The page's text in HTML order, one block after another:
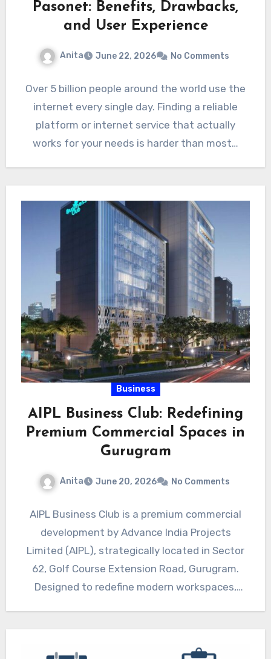
Pasonet: Benefits, Drawbacks,
and User Experience
Anita June 22, 2026 No Comments
Over 5 billion people around the world use the
internet every single day. Finding a reliable
platform or internet service that actually
works for your needs is harder than most…
Business
AIPL Business Club: Redefining
Premium Commercial Spaces in
Gurugram
Anita June 20, 2026 No Comments
AIPL Business Club is a premium commercial
development by Advance India Projects
Limited (AIPL), strategically located in Sector
62, Golf Course Extension Road, Gurugram.
Designed to redefine modern workspaces,